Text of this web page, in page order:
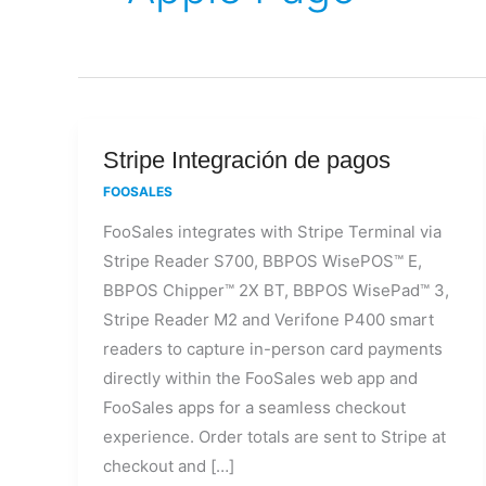
Stripe Integración de pagos
FOOSALES
FooSales integrates with Stripe Terminal via
Stripe Reader S700, BBPOS WisePOS™ E,
BBPOS Chipper™ 2X BT, BBPOS WisePad™ 3,
Stripe Reader M2 and Verifone P400 smart
readers to capture in-person card payments
directly within the FooSales web app and
FooSales apps for a seamless checkout
experience. Order totals are sent to Stripe at
checkout and […]
Stripe
Integración
pagos